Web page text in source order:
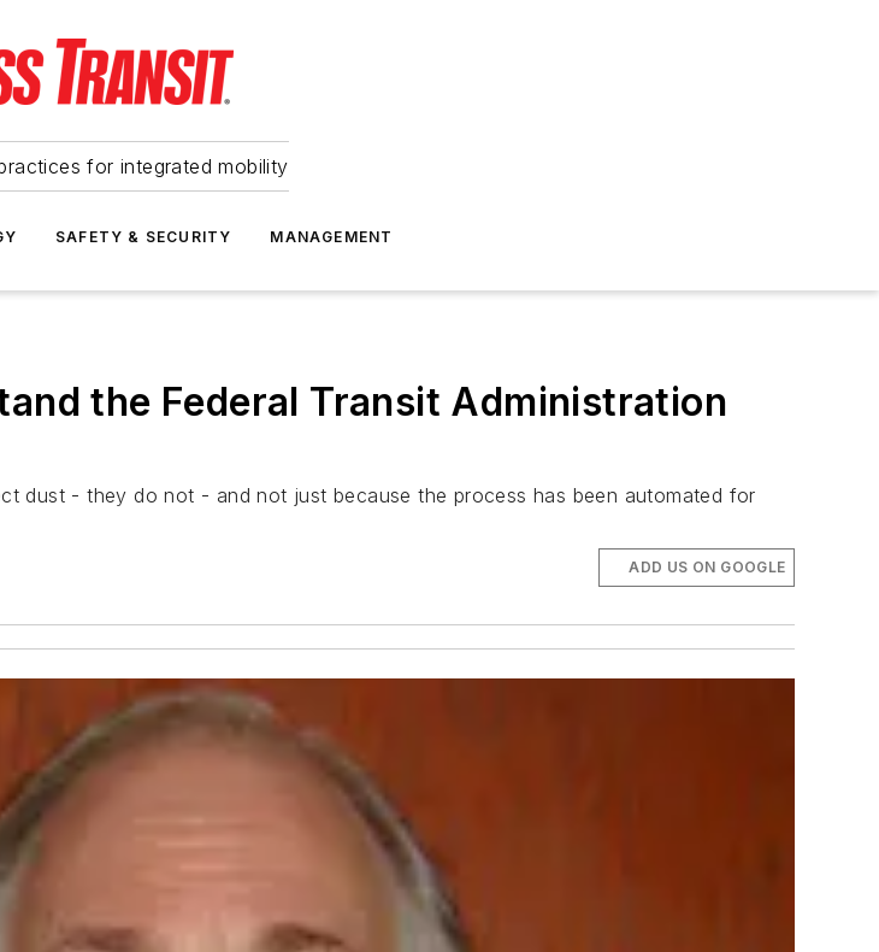
for integrated mobility
SAFETY & SECURITY MANAGEMENT
the Federal Transit Administration
dust - they do not - and not just because the process has been automated for
ADD US ON GOOGLE